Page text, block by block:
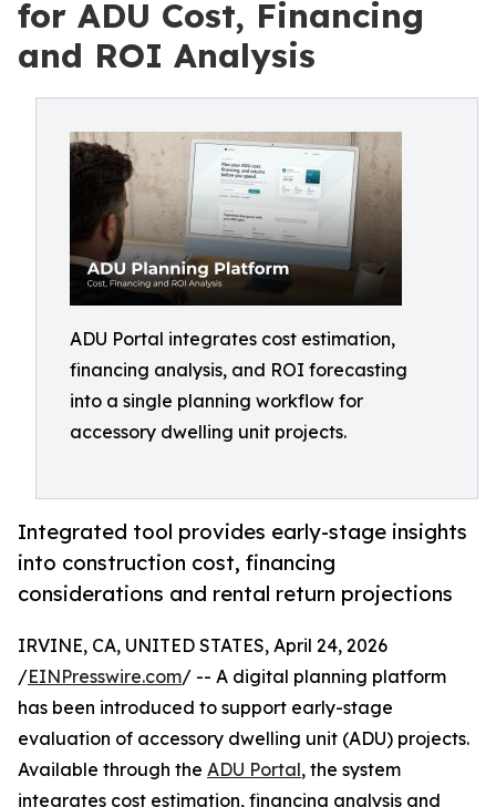
for ADU Cost, Financing
and ROI Analysis
ADU Portal integrates cost estimation,
financing analysis, and ROI forecasting
into a single planning workflow for
accessory dwelling unit projects.
Integrated tool provides early-stage insights
into construction cost, financing
considerations and rental return projections
IRVINE, CA, UNITED STATES, April 24, 2026
/EINPresswire.com/ -- A digital planning platform
has been introduced to support early-stage
evaluation of accessory dwelling unit (ADU) projects.
Available through the ADU Portal, the system
integrates cost estimation, financing analysis and